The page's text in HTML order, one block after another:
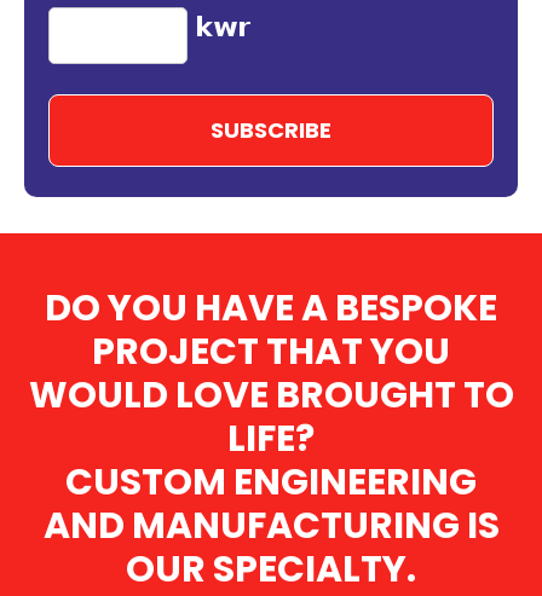
DO YOU HAVE A BESPOKE
PROJECT THAT YOU
WOULD LOVE BROUGHT TO
LIFE?
CUSTOM ENGINEERING
AND MANUFACTURING IS
OUR SPECIALTY.